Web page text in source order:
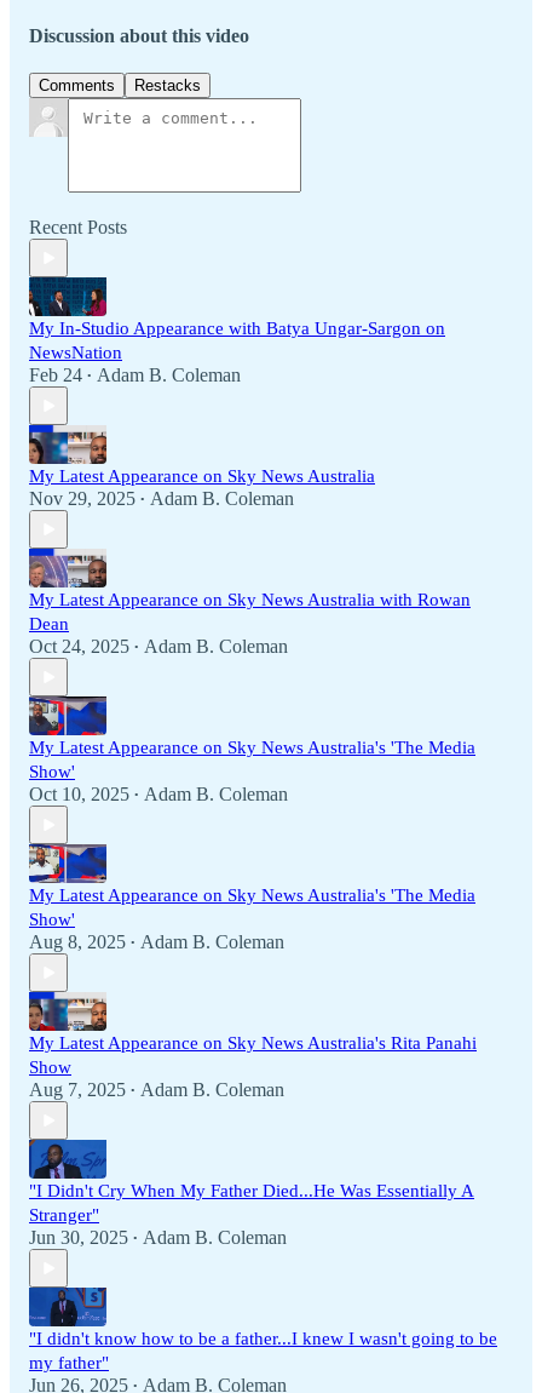
Discussion about this video
Comments Restacks
Recent Posts
My In-Studio Appearance with Batya Ungar-Sargon on
NewsNation
Feb 24 • Adam B. Coleman
My Latest Appearance on Sky News Australia
Nov 29, 2025 • Adam B. Coleman
My Latest Appearance on Sky News Australia with Rowan
Dean
Oct 24, 2025 • Adam B. Coleman
My Latest Appearance on Sky News Australia's 'The Media
Show'
Oct 10, 2025 • Adam B. Coleman
My Latest Appearance on Sky News Australia's 'The Media
Show'
Aug 8, 2025 • Adam B. Coleman
My Latest Appearance on Sky News Australia's Rita Panahi
Show
Aug 7, 2025 • Adam B. Coleman
"I Didn't Cry When My Father Died...He Was Essentially A
Stranger"
Jun 30, 2025 • Adam B. Coleman
"I didn't know how to be a father...I knew I wasn't going to be
my father"
Jun 26, 2025 • Adam B. Coleman